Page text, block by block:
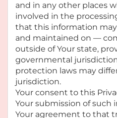
and in any other places
involved in the
that this information
and maintained on —
outside of Your state,
governmental
protection laws may
jurisdiction.
Your consent to this
Your submission of such
Your agreement to that